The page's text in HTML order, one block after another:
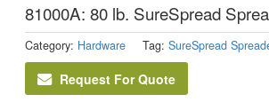
81000A: 80 lb. SureSpread
Category: Hardware Tag: SureSpread
Request For Quote